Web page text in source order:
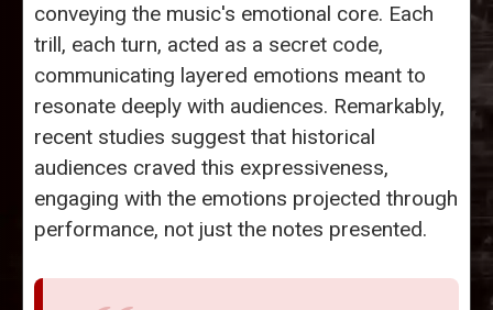
conveying the music's emotional core. Each
trill, each turn, acted as a secret code,
communicating layered emotions meant to
resonate deeply with audiences. Remarkably,
recent studies suggest that historical
audiences craved this expressiveness,
engaging with the emotions projected through
performance, not just the notes presented.